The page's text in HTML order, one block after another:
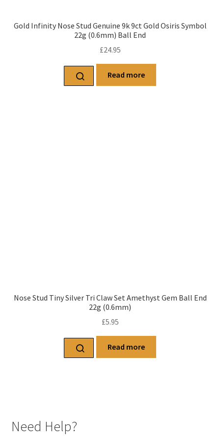
Gold Infinity Nose Stud Genuine 9k 9ct Gold Osiris Symbol
22g (0.6mm) Ball End
£24.95
Read more
Nose Stud Tiny Silver Tri Claw Set Amethyst Gem Ball End
22g (0.6mm)
£5.95
Read more
Need Help?